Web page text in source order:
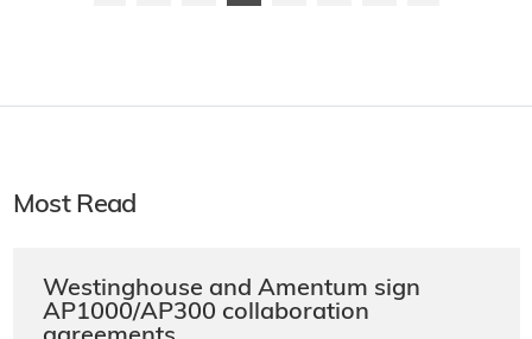
Most Read
Westinghouse and Amentum sign
AP1000/AP300 collaboration